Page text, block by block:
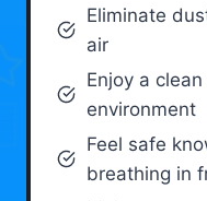
Eliminate
air
Enjoy a
environment
Feel safe
breathing in